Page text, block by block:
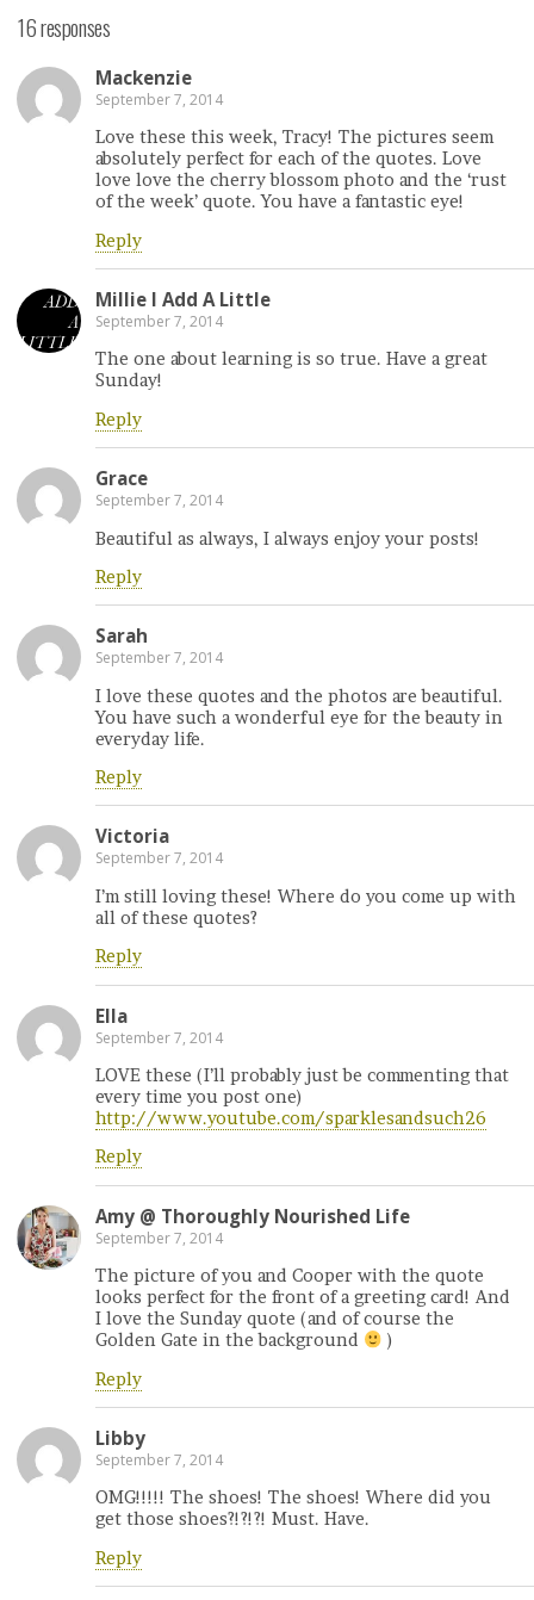
16 responses
Mackenzie
September 7, 2014
Love these this week, Tracy! The pictures seem
absolutely perfect for each of the quotes. Love
love love the cherry blossom photo and the ‘rust
of the week’ quote. You have a fantastic eye!
Reply
Millie l Add A Little
September 7, 2014
The one about learning is so true. Have a great
Sunday!
Reply
Grace
September 7, 2014
Beautiful as always, I always enjoy your posts!
Reply
Sarah
September 7, 2014
I love these quotes and the photos are beautiful.
You have such a wonderful eye for the beauty in
everyday life.
Reply
Victoria
September 7, 2014
I’m still loving these! Where do you come up with
all of these quotes?
Reply
Ella
September 7, 2014
LOVE these (I’ll probably just be commenting that
every time you post one)
http://www.youtube.com/sparklesandsuch26
Reply
Amy @ Thoroughly Nourished Life
September 7, 2014
The picture of you and Cooper with the quote
looks perfect for the front of a greeting card! And
I love the Sunday quote (and of course the
Golden Gate in the background
)
Reply
Libby
September 7, 2014
OMG!!!!! The shoes! The shoes! Where did you
get those shoes?!?!?! Must. Have.
Reply